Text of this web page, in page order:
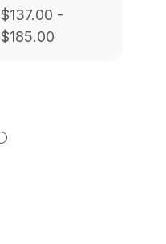
$137.00 -
$185.00